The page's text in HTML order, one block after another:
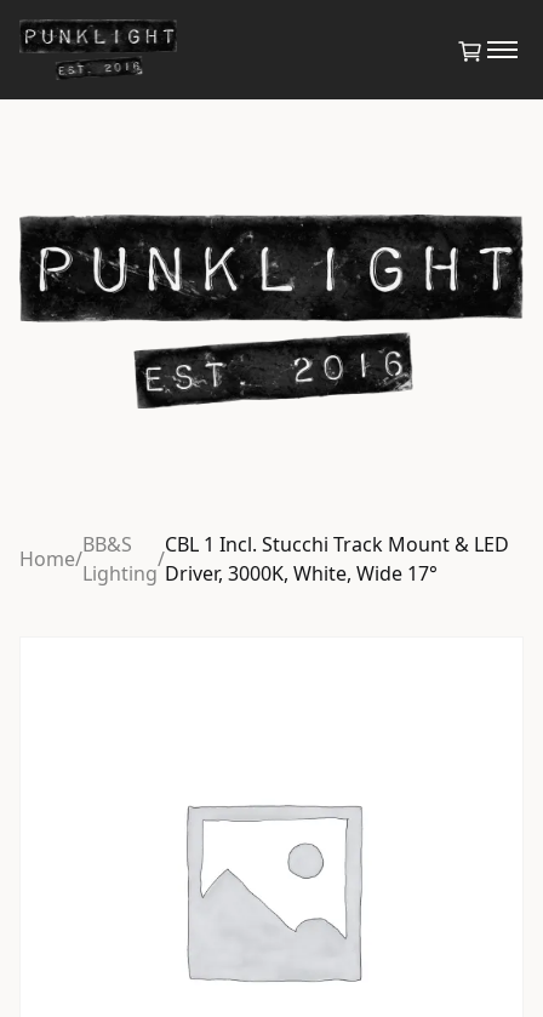
Home/
BB&S
Lighting
/
CBL 1 Incl. Stucchi Track Mount & LED
Driver, 3000K, White, Wide 17°